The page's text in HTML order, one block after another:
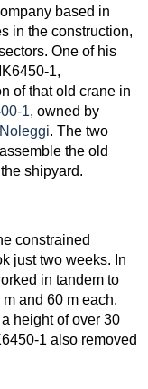
based in
in the construction,
One of his
1,
of that old crane in
1, owned by
. The two
the old
shipyard.
constrained
just two weeks. In
in tandem to
and 60 m each,
height of over 30
1 also removed